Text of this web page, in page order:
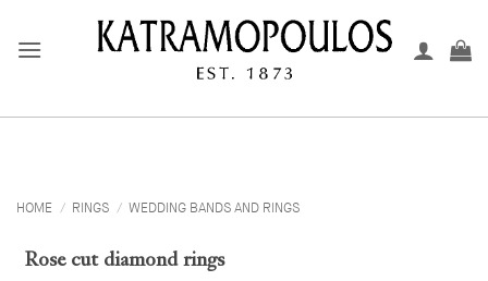
HOME / RINGS / WEDDING BANDS AND RINGS
Rose cut diamond rings